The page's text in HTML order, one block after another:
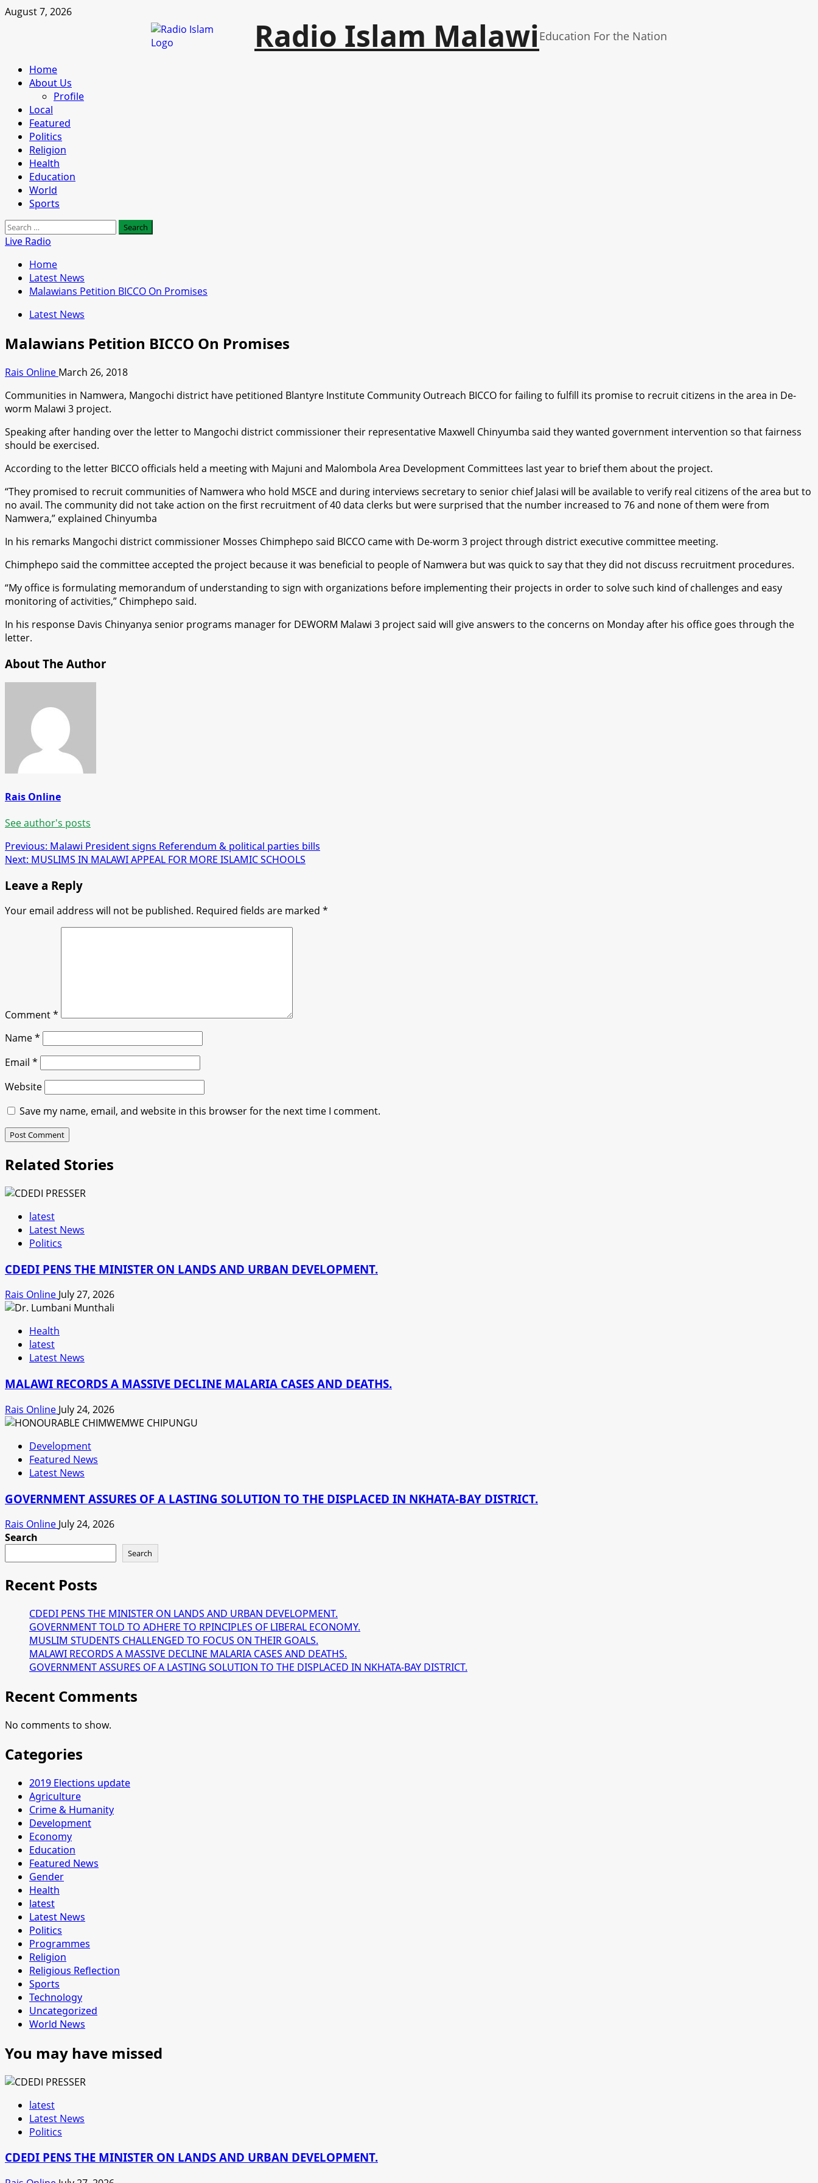
Skip
August 7, 2026
Radio Islam MalawiEducation For the Nation
Primary
Menu
Home
About Us
Profile
Local
Featured
Politics
Religion
Health
Education
World
Sports
Search
for:
Live Radio
Home
Latest News
Malawians Petition BICCO On Promises
Latest News
Malawians Petition BICCO On Promises
Rais Online March 26, 2018
Communities in Namwera, Mangochi district have petitioned Blantyre Institute Community Outreach BICCO for failing to fulfill its promise to recruit citizens in the area in De-
worm Malawi 3 project.
Speaking after handing over the letter to Mangochi district commissioner their representative Maxwell Chinyumba said they wanted government intervention so that fairness
should be exercised.
According to the letter BICCO officials held a meeting with Majuni and Malombola Area Development Committees last year to brief them about the project.
“They promised to recruit communities of Namwera who hold MSCE and during interviews secretary to senior chief Jalasi will be available to verify real citizens of the area but to
no avail. The community did not take action on the first recruitment of 40 data clerks but were surprised that the number increased to 76 and none of them were from
Namwera,” explained Chinyumba
In his remarks Mangochi district commissioner Mosses Chimphepo said BICCO came with De-worm 3 project through district executive committee meeting.
Chimphepo said the committee accepted the project because it was beneficial to people of Namwera but was quick to say that they did not discuss recruitment procedures.
“My office is formulating memorandum of understanding to sign with organizations before implementing their projects in order to solve such kind of challenges and easy
monitoring of activities,” Chimphepo said.
In his response Davis Chinyanya senior programs manager for DEWORM Malawi 3 project said will give answers to the concerns on Monday after his office goes through the
letter.
About The Author
Rais Online
See author's posts
Post
navigation
Previous: Malawi President signs Referendum & political parties bills
Next: MUSLIMS IN MALAWI APPEAL FOR MORE ISLAMIC SCHOOLS
Leave a Reply
Your email address will not be published. Required fields are marked *
Comment*
Name*
Email *
Website
Save my name, email, and website in this browser for the next time I comment.
Related Stories
latest
Latest News
Politics
CDEDI PENS THE MINISTER ON LANDS AND URBAN DEVELOPMENT.
Rais Online July 27, 2026
Health
latest
Latest News
MALAWI RECORDS A MASSIVE DECLINE MALARIA CASES AND DEATHS.
Rais Online July 24, 2026
Development
Featured News
Latest News
GOVERNMENT ASSURES OF A LASTING SOLUTION TO THE DISPLACED IN NKHATA-BAY DISTRICT.
Rais Online July 24, 2026
Search
Search
Recent Posts
CDEDI PENS THE MINISTER ON LANDS AND URBAN DEVELOPMENT.
GOVERNMENT TOLD TO ADHERE TO RPINCIPLES OF LIBERAL ECONOMY.
MUSLIM STUDENTS CHALLENGED TO FOCUS ON THEIR GOALS.
MALAWI RECORDS A MASSIVE DECLINE MALARIA CASES AND DEATHS.
GOVERNMENT ASSURES OF A LASTING SOLUTION TO THE DISPLACED IN NKHATA-BAY DISTRICT.
Recent Comments
No comments to show.
Categories
2019 Elections update
Agriculture
Crime & Humanity
Development
Economy
Education
Featured News
Gender
Health
latest
Latest News
Politics
Programmes
Religion
Religious Reflection
Sports
Technology
Uncategorized
World News
You may have missed
latest
Latest News
Politics
CDEDI PENS THE MINISTER ON LANDS AND URBAN DEVELOPMENT.